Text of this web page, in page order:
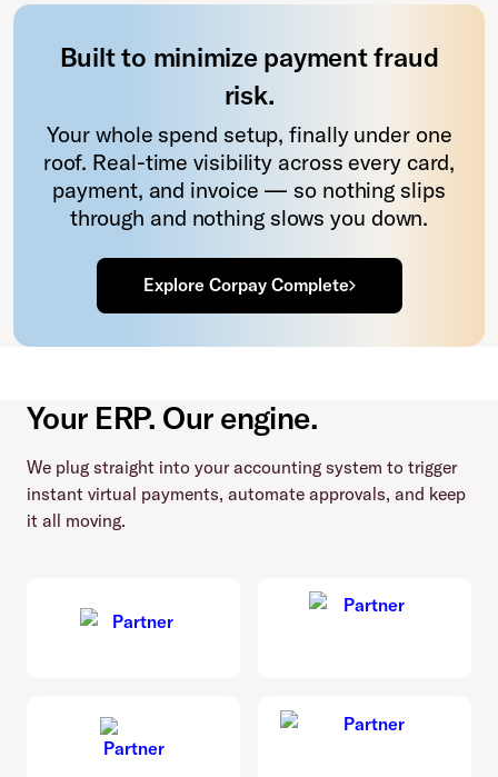
Built to minimize payment fraud
risk.
Your whole spend setup, finally under one
roof. Real-time visibility across every card,
payment, and invoice — so nothing slips
through and nothing slows you down.
Explore Corpay Complete
Your ERP. Our engine.
We plug straight into your accounting system to trigger
instant virtual payments, automate approvals, and keep
it all moving.